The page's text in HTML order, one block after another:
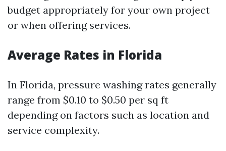
budget appropriately for your own project
or when offering services.
Average Rates in Florida
In Florida, pressure washing rates generally
range from $0.10 to $0.50 per sq ft
depending on factors such as location and
service complexity.